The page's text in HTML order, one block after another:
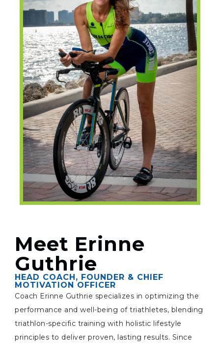
Meet Erinne
Guthrie
HEAD COACH, FOUNDER & CHIEF
MOTIVATION OFFICER
Coach Erinne Guthrie specializes in optimizing the
performance and well-being of triathletes, blending
triathlon-specific training with holistic lifestyle
principles to deliver proven, lasting results. Since